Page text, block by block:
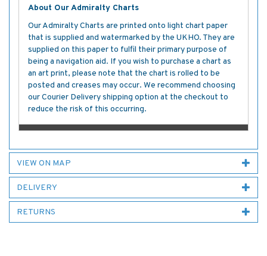
About Our Admiralty Charts
Our Admiralty Charts are printed onto light chart paper
that is supplied and watermarked by the UKHO. They are
supplied on this paper to fulfil their primary purpose of
being a navigation aid. If you wish to purchase a chart as
an art print, please note that the chart is rolled to be
posted and creases may occur. We recommend choosing
our Courier Delivery shipping option at the checkout to
reduce the risk of this occurring.
VIEW ON MAP
DELIVERY
RETURNS